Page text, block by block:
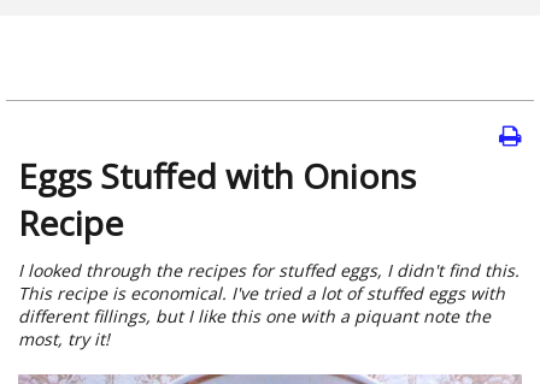
Eggs Stuffed with Onions
Recipe
I looked through the recipes for stuffed eggs, I didn't find this.
This recipe is economical. I've tried a lot of stuffed eggs with
different fillings, but I like this one with a piquant note the
most, try it!